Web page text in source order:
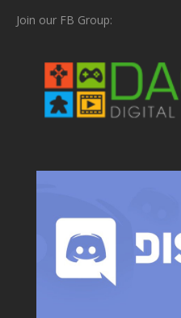
Join our FB Group: